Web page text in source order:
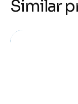
Similar